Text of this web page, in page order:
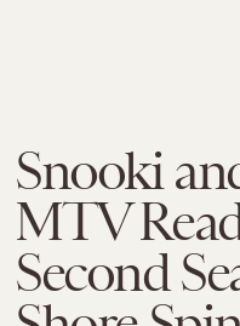
Snooki
MTV
Second